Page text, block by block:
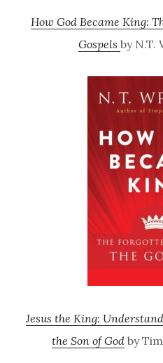
How God Became King:
Gospels by N.T.
Jesus the King:
the Son of Godby